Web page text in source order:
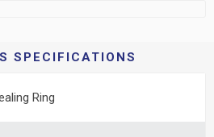
SPECIFICATIONS
Ring